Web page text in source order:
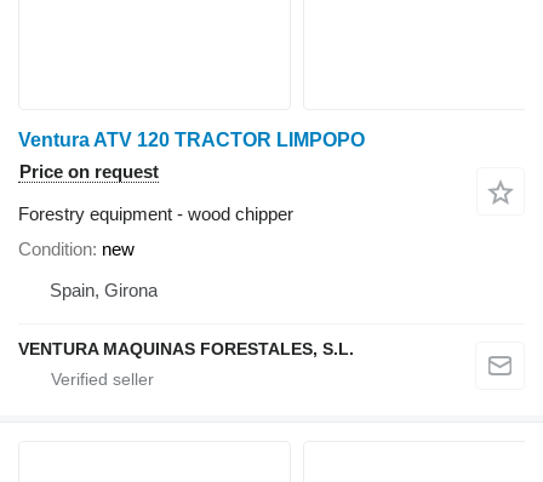
Ventura ATV 120 TRACTOR LIMPOPO
Price on request
Forestry equipment - wood chipper
Condition new
Spain, Girona
VENTURA MAQUINAS FORESTALES, S.L.